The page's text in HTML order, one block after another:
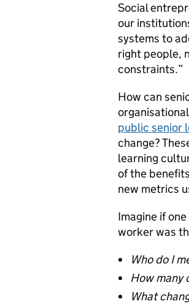
Social
our
systems to
right people,
constraints.”
How can
public senior
change?
learning
of the
new metrics
Imagine if
worker was
Who do I
How many
What